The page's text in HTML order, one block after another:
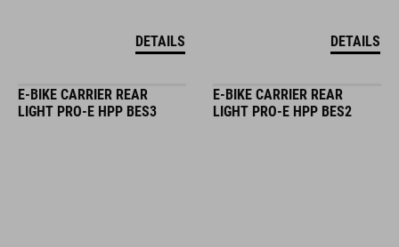
DETAILS DETAILS
E-BIKE CARRIER REAR
LIGHT PRO-E HPP BES3
E-BIKE CARRIER REAR
LIGHT PRO-E HPP BES2